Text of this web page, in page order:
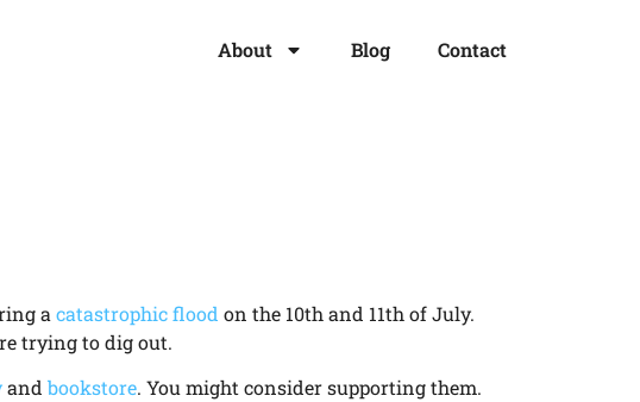
About Blog Contact
a catastrophic flood on the 10th and 11th of July.
trying to dig out.
and bookstore. You might consider supporting them.